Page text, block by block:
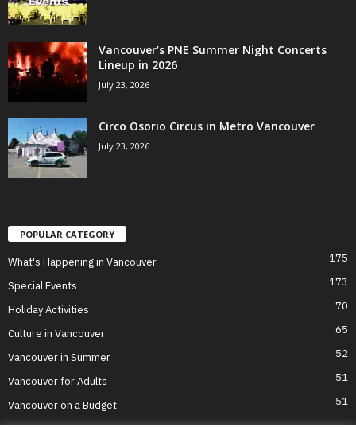
Vancouver’s PNE Summer Night Concerts
Lineup in 2026
July 23, 2026
Circo Osorio Circus in Metro Vancouver
July 23, 2026
POPULAR CATEGORY
What's Happening in Vancouver 175
Special Events 173
Holiday Activities 70
Culture in Vancouver 65
Vancouver in Summer 52
Vancouver for Adults 51
Vancouver on a Budget 51